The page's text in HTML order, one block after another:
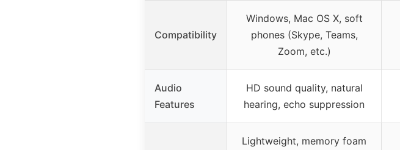
Compatibility
Windows, Mac OS X, soft
phones (Skype, Teams,
Zoom, etc.)
Audio
Features
HD sound quality, natural
hearing, echo suppression
Lightweight, memory foam